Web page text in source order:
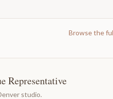
Browse the
Representative
studio.